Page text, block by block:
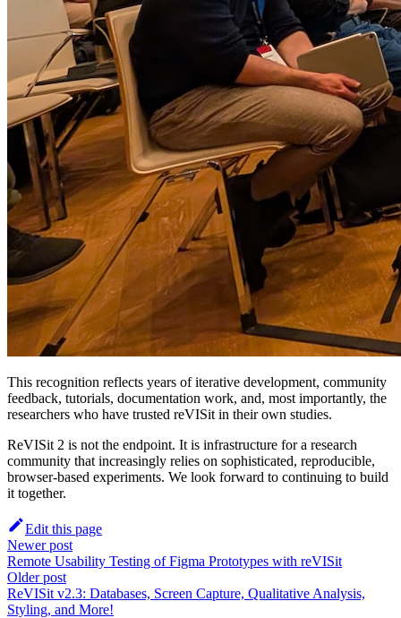
This recognition reflects years of iterative development, community
feedback, tutorials, documentation work, and, most importantly, the
researchers who have trusted reVISit in their own studies.
ReVISit 2 is not the endpoint. It is infrastructure for a research
community that increasingly relies on sophisticated, reproducible,
browser-based experiments. We look forward to continuing to build
it together.
Edit this page
Newer post
Remote Usability Testing of Figma Prototypes with reVISit
Older post
ReVISit v2.3: Databases, Screen Capture, Qualitative Analysis,
Styling, and More!